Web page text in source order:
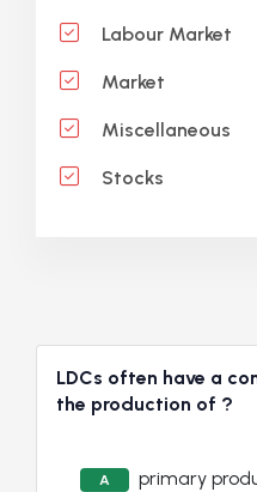
Labour Market
Market
Miscellaneous
Stocks
LDCs often have a
the production of ?
A primary